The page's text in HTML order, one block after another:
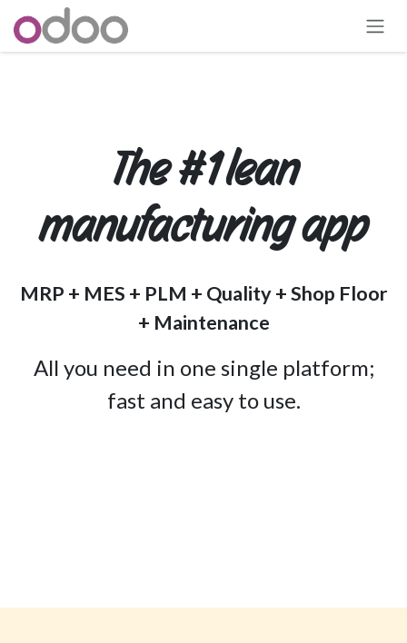
The #1 lean
manufacturing app
MRP + MES + PLM + Quality + Shop Floor
+ Maintenance
All you need in one single platform;
fast and easy to use.